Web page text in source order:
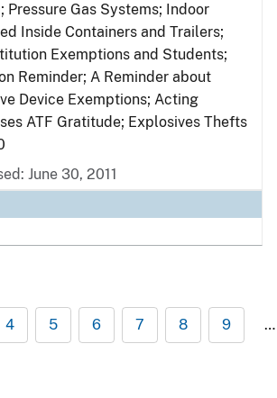
Pressure Gas Systems; Indoor
Inside Containers and Trailers;
Exemptions and Students;
Reminder; A Reminder about
Device Exemptions; Acting
ATF Gratitude; Explosives Thefts
June 30, 2011
4 5 6 7 8 9 …